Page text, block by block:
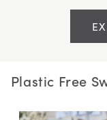
Plastic Free